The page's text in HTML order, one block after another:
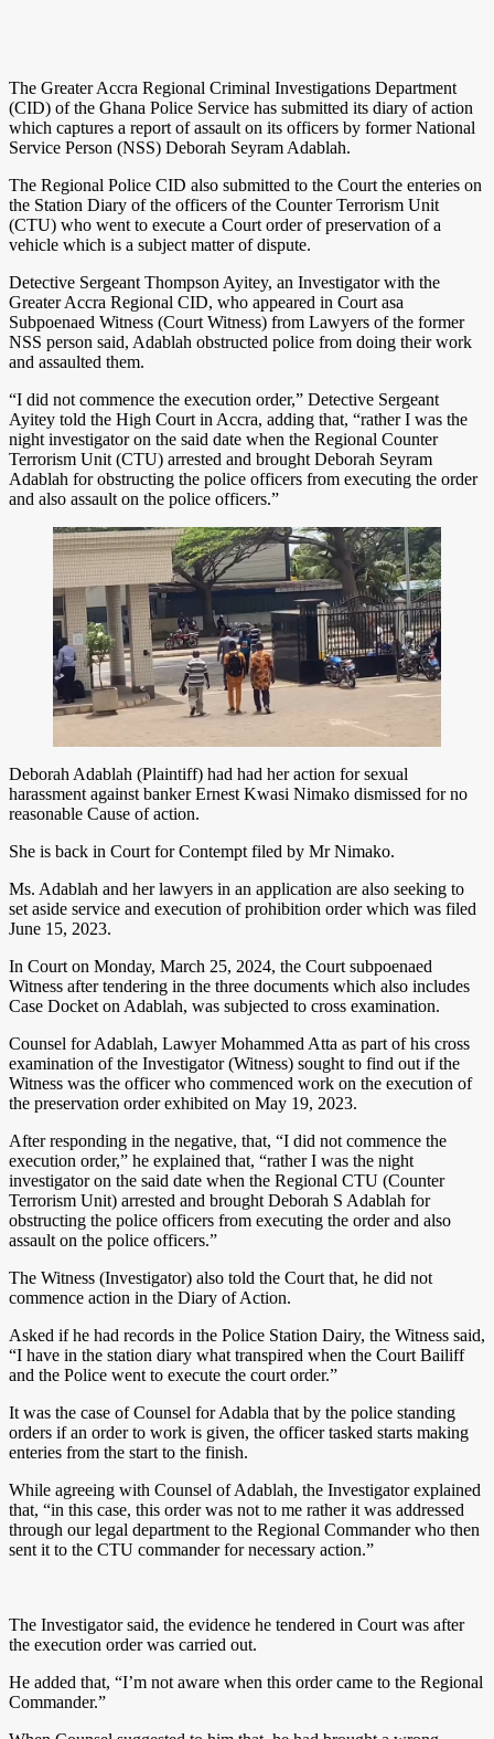
The Greater Accra Regional Criminal Investigations Department
(CID) of the Ghana Police Service has submitted its diary of action
which captures a report of assault on its officers by former National
Service Person (NSS) Deborah Seyram Adablah.
The Regional Police CID also submitted to the Court the enteries on
the Station Diary of the officers of the Counter Terrorism Unit
(CTU) who went to execute a Court order of preservation of a
vehicle which is a subject matter of dispute.
Detective Sergeant Thompson Ayitey, an Investigator with the
Greater Accra Regional CID, who appeared in Court asa
Subpoenaed Witness (Court Witness) from Lawyers of the former
NSS person said, Adablah obstructed police from doing their work
and assaulted them.
“I did not commence the execution order,” Detective Sergeant
Ayitey told the High Court in Accra, adding that, “rather I was the
night investigator on the said date when the Regional Counter
Terrorism Unit (CTU) arrested and brought Deborah Seyram
Adablah for obstructing the police officers from executing the order
and also assault on the police officers.”
Deborah Adablah (Plaintiff) had had her action for sexual
harassment against banker Ernest Kwasi Nimako dismissed for no
reasonable Cause of action.
She is back in Court for Contempt filed by Mr Nimako.
Ms. Adablah and her lawyers in an application are also seeking to
set aside service and execution of prohibition order which was filed
June 15, 2023.
In Court on Monday, March 25, 2024, the Court subpoenaed
Witness after tendering in the three documents which also includes
Case Docket on Adablah, was subjected to cross examination.
Counsel for Adablah, Lawyer Mohammed Atta as part of his cross
examination of the Investigator (Witness) sought to find out if the
Witness was the officer who commenced work on the execution of
the preservation order exhibited on May 19, 2023.
After responding in the negative, that, “I did not commence the
execution order,” he explained that, “rather I was the night
investigator on the said date when the Regional CTU (Counter
Terrorism Unit) arrested and brought Deborah S Adablah for
obstructing the police officers from executing the order and also
assault on the police officers.”
The Witness (Investigator) also told the Court that, he did not
commence action in the Diary of Action.
Asked if he had records in the Police Station Dairy, the Witness said,
“I have in the station diary what transpired when the Court Bailiff
and the Police went to execute the court order.”
It was the case of Counsel for Adabla that by the police standing
orders if an order to work is given, the officer tasked starts making
enteries from the start to the finish.
While agreeing with Counsel of Adablah, the Investigator explained
that, “in this case, this order was not to me rather it was addressed
through our legal department to the Regional Commander who then
sent it to the CTU commander for necessary action.”
The Investigator said, the evidence he tendered in Court was after
the execution order was carried out.
He added that, “I’m not aware when this order came to the Regional
Commander.”